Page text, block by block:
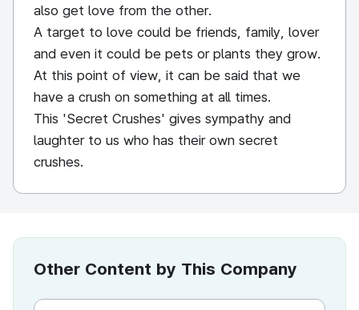
also get love from the other.
A target to love could be friends, family, lover
and even it could be pets or plants they grow.
At this point of view, it can be said that we
have a crush on something at all times.
This 'Secret Crushes' gives sympathy and
laughter to us who has their own secret
crushes.
Other Content by This Company